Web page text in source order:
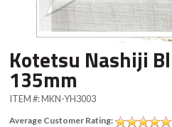
Kotetsu Nashiji
135mm
ITEM #:MKN-YH3003
Average Customer Rating: